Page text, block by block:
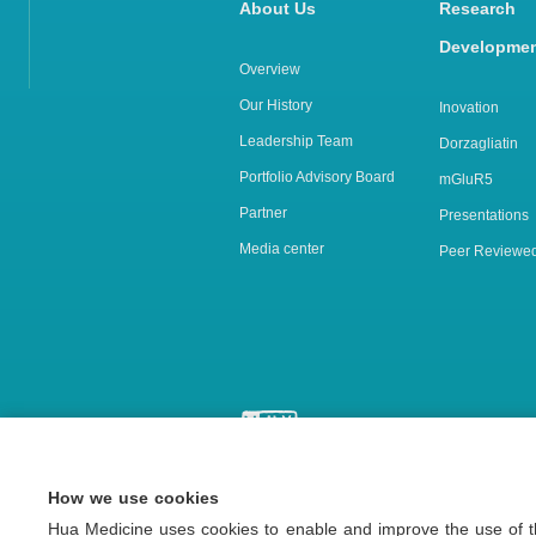
About Us
Overview
Our History
Leadership Team
Portfolio Advisory Board
Partner
Media center
Inovation
Dorzagliatin
mGluR5
Presentations
Peer
How we use cookies
Hua Medicine uses cookies to enable and improve the use